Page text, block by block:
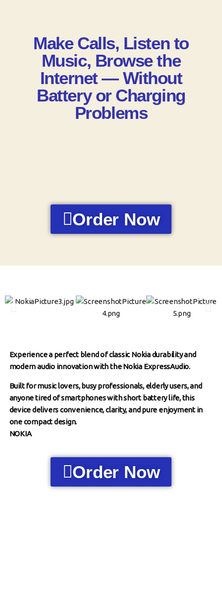
Make Calls, Listen to
Music, Browse the
Internet — Without
Battery or Charging
Problems
Order Now
Experience a perfect blend of classic Nokia durability and
modern audio innovation with the Nokia ExpressAudio.
Built for music lovers, busy professionals, elderly users, and
anyone tired of smartphones with short battery life, this
device delivers convenience, clarity, and pure enjoyment in
one compact design.
NOKIA
Order Now